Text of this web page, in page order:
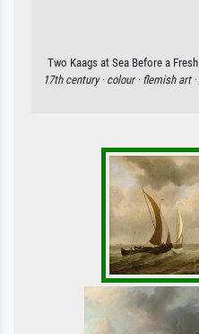
Two Kaags at Sea Before a
17th century · colour · flemish art ·